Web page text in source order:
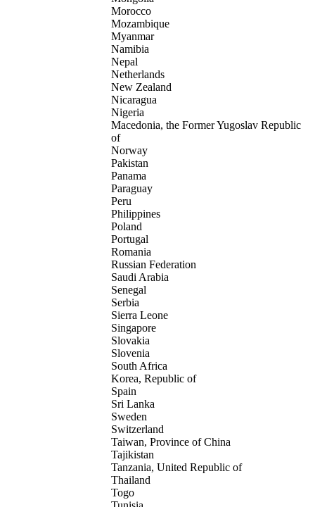
Morocco
Mozambique
Myanmar
Namibia
Nepal
Netherlands
New Zealand
Nicaragua
Nigeria
Macedonia, the Former Yugoslav Republic
of
Norway
Pakistan
Panama
Paraguay
Peru
Philippines
Poland
Portugal
Romania
Russian Federation
Saudi Arabia
Senegal
Serbia
Sierra Leone
Singapore
Slovakia
Slovenia
South Africa
Korea, Republic of
Spain
Sri Lanka
Sweden
Switzerland
Taiwan, Province of China
Tajikistan
Tanzania, United Republic of
Thailand
Togo